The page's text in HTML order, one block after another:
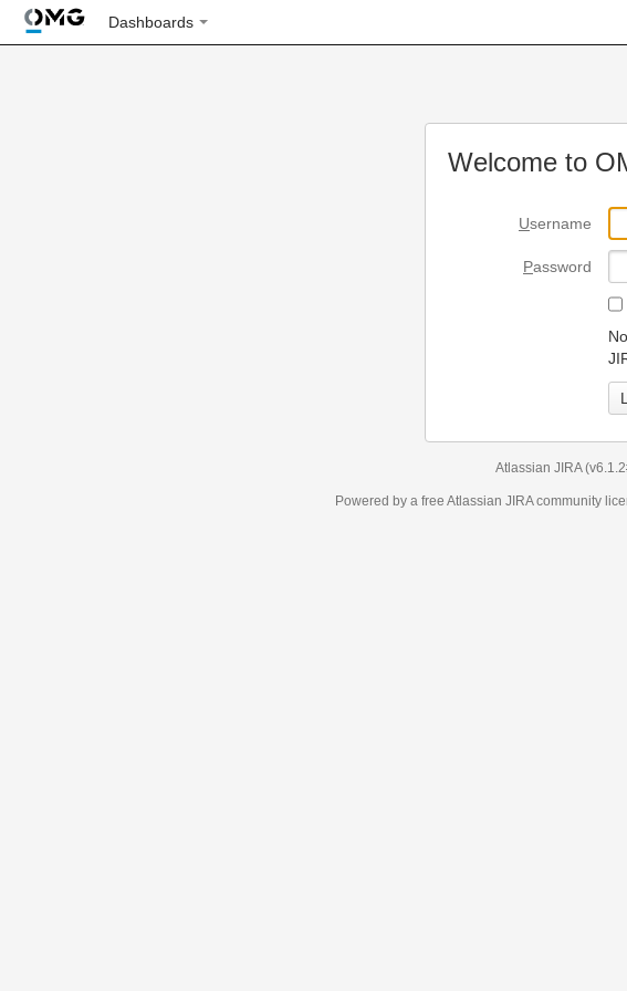
Dashboards
Welcome to
Username
Password
Atlassian JIRA
Powered by a free Atlassian JIRAcommunity